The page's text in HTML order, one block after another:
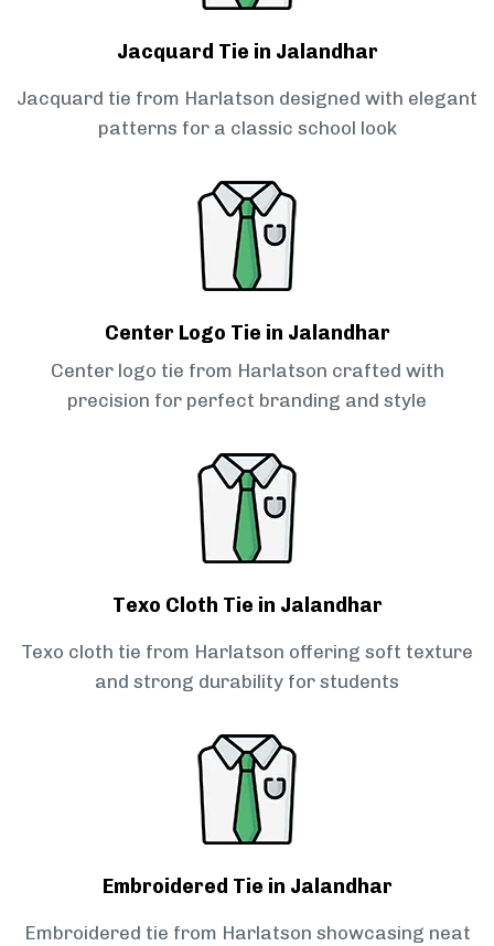
Jacquard Tie in Jalandhar
Jacquard tie from Harlatson designed with elegant
patterns for a classic school look
Center Logo Tie in Jalandhar
Center logo tie from Harlatson crafted with
precision for perfect branding and style
Texo Cloth Tie in Jalandhar
Texo cloth tie from Harlatson offering soft texture
and strong durability for students
Embroidered Tie in Jalandhar
Embroidered tie from Harlatson showcasing neat